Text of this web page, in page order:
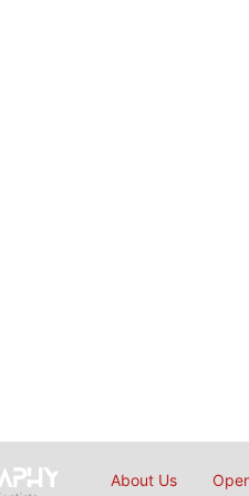
About Us